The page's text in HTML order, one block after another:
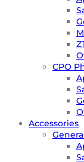
CPO
Accessories